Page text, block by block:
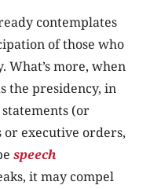
contemplates
of those who
What’s more, when
the presidency, in
(or
executive orders,
speech
it may compel